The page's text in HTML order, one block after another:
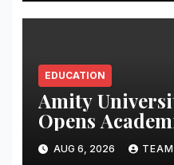
EDUCATION
Amity
Opens
Focus on
AUG 6, 2026 TEAM